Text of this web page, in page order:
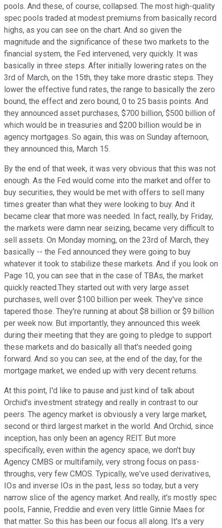
pools. And these, of course, collapsed. The most high-quality
spec pools traded at modest premiums from basically record
highs, as you can see on the chart. And so given the
magnitude and the significance of these two markets to the
financial system, the Fed intervened, very quickly. It was
basically in three steps. After initially lowering rates on the
3rd of March, on the 15th, they take more drastic steps. They
lower the effective fund rates, the range to basically the zero
bound, the effect and zero bound, 0 to 25 basis points. And
they announced asset purchases, $700 billion, $500 billion of
which would be in treasuries and $200 billion would be in
agency mortgages. So again, this was on Sunday afternoon,
they announced this, March 15.
By the end of that week, it was very obvious that this was not
enough. As the Fed would come into the market and offer to
buy securities, they would be met with offers to sell many
times greater than what they were looking to buy. And it
became clear that more was needed. In fact, really, by Friday,
the markets were damn near seizing, became very difficult to
sell assets. On Monday morning, on the 23rd of March, they
basically -- the Fed announced they were going to buy
whatever it took to stabilize these markets. And if you look on
Page 10, you can see that in the case of TBAs, the market
quickly reacted.They started out with very large asset
purchases, well over $100 billion per week. They've since
tapered those. They're running at about $8 billion or $9 billion
per week now. But importantly, they announced this week
during their meeting that they are going to pledge to support
these markets and do basically all that's needed going
forward. And so you can see, at the end of the day, for the
mortgage market, we ended up with very decent returns.
At this point, I'd like to pause and just kind of talk about
Orchid's investment strategy and really in contrast to our
peers. The agency market is obviously a very large market,
second or third largest market in the world. And Orchid, since
inception, has only been an agency REIT. But more
specifically, even within the agency space, we don't buy
Agency CMBS or multifamily, very strong focus on pass-
throughs, very few CMOS. Typically, we've used derivatives,
IOs and inverse IOs in the past, less so today, but a very
narrow slice of the agency market. And really, it's mostly spec
pools, Fannie, Freddie and even very little Ginnie Maes for
that matter. So this has been our focus all along. It's a very